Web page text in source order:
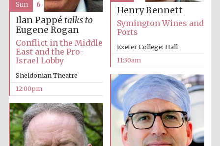
Henry Bennett
Symington Wines and
Ports
Exeter College: Hall
11:30am
Ilan Pappé talks to
Eugene Rogan
Conflict in the Middle
East and the Pro-
Israel Lobby
Sheldonian Theatre
12:00pm
Sun 6